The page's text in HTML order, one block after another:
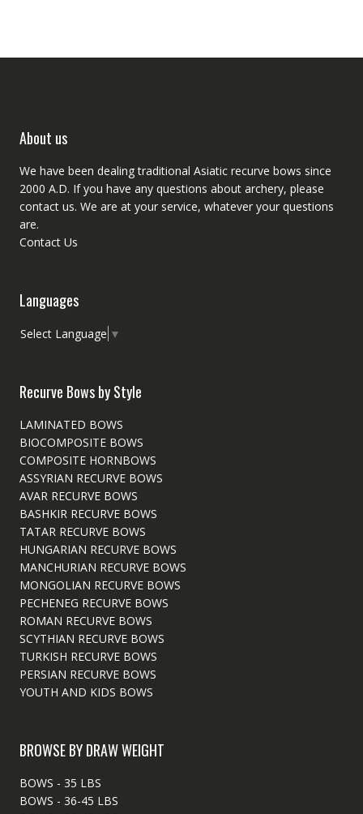
About us
We have been dealing traditional Asiatic recurve bows since
2000 A.D. If you have any questions about archery, please
contactus. We are at your service, whatever your questions
are.
Contact Us
Languages
Select Language ▼
Recurve Bows by Style
LAMINATED BOWS
BIOCOMPOSITE BOWS
COMPOSITE HORNBOWS
ASSYRIAN RECURVE BOWS
AVAR RECURVE BOWS
BASHKIR RECURVE BOWS
TATAR RECURVE BOWS
HUNGARIAN RECURVE BOWS
MANCHURIAN RECURVE BOWS
MONGOLIAN RECURVE BOWS
PECHENEG RECURVE BOWS
ROMAN RECURVE BOWS
SCYTHIAN RECURVE BOWS
TURKISH RECURVE BOWS
PERSIAN RECURVE BOWS
YOUTH AND KIDS BOWS
BROWSE BY DRAW WEIGHT
BOWS - 35 LBS
BOWS - 36-45 LBS